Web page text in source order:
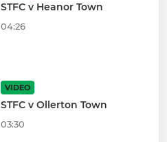
STFC v Heanor Town
04:26
VIDEO
STFC v Ollerton Town
03:30